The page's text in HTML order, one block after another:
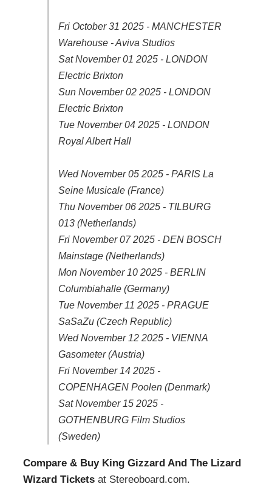
Fri October 31 2025 - MANCHESTER
Warehouse - Aviva Studios
Sat November 01 2025 - LONDON
Electric Brixton
Sun November 02 2025 - LONDON
Electric Brixton
Tue November 04 2025 - LONDON
Royal Albert Hall
Wed November 05 2025 - PARIS La
Seine Musicale (France)
Thu November 06 2025 - TILBURG
013 (Netherlands)
Fri November 07 2025 - DEN BOSCH
Mainstage (Netherlands)
Mon November 10 2025 - BERLIN
Columbiahalle (Germany)
Tue November 11 2025 - PRAGUE
SaSaZu (Czech Republic)
Wed November 12 2025 - VIENNA
Gasometer (Austria)
Fri November 14 2025 -
COPENHAGEN Poolen (Denmark)
Sat November 15 2025 -
GOTHENBURG Film Studios
(Sweden)
Compare & Buy King Gizzard And The Lizard
Wizard Tickets at Stereoboard.com.